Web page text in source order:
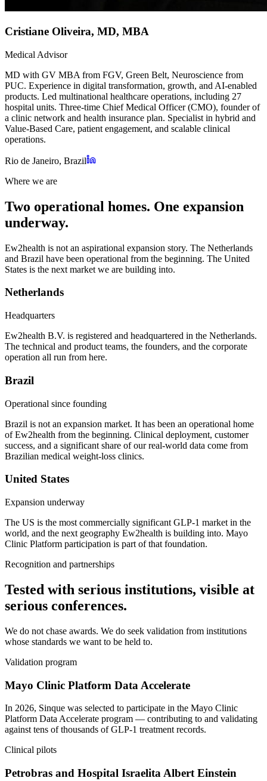
Cristiane Oliveira, MD, MBA
Medical Advisor
MD with GV MBA from FGV, Green Belt, Neuroscience from
PUC. Experience in digital transformation, growth, and AI-enabled
products. Led multinational healthcare operations, including 27
hospital units. Three-time Chief Medical Officer (CMO), founder of
a clinic network and health insurance plan. Specialist in hybrid and
Value-Based Care, patient engagement, and scalable clinical
operations.
Rio de Janeiro, Brazil
Where we are
Two operational homes. One expansion
underway.
Ew2health is not an aspirational expansion story. The Netherlands
and Brazil have been operational from the beginning. The United
States is the next market we are building into.
Netherlands
Headquarters
Ew2health B.V. is registered and headquartered in the Netherlands.
The technical and product teams, the founders, and the corporate
operation all run from here.
Brazil
Operational since founding
Brazil is not an expansion market. It has been an operational home
of Ew2health from the beginning. Clinical deployment, customer
success, and a significant share of our real-world data come from
Brazilian medical weight-loss clinics.
United States
Expansion underway
The US is the most commercially significant GLP-1 market in the
world, and the next geography Ew2health is building into. Mayo
Clinic Platform participation is part of that foundation.
Recognition and partnerships
Tested with serious institutions, visible at
serious conferences.
We do not chase awards. We do seek validation from institutions
whose standards we want to be held to.
Validation program
Mayo Clinic Platform Data Accelerate
In 2026, Sinque was selected to participate in the Mayo Clinic
Platform Data Accelerate program — contributing to and validating
against tens of thousands of GLP-1 treatment records.
Clinical pilots
Petrobras and Hospital Israelita Albert Einstein